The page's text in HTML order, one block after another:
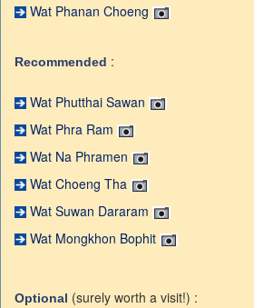
Wat Phanan Choeng
Recommended :
Wat Phutthai Sawan
Wat Phra Ram
Wat Na Phramen
Wat Choeng Tha
Wat Suwan Dararam
Wat Mongkhon Bophit
Optional (surely worth a visit!) :